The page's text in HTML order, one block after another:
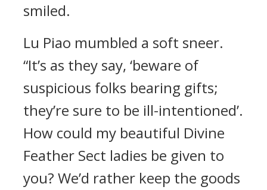
smiled.
Lu Piao mumbled a soft sneer.
“It’s as they say, ‘beware of
suspicious folks bearing gifts;
they’re sure to be ill-intentioned’.
How could my beautiful Divine
Feather Sect ladies be given to
you? We’d rather keep the goods